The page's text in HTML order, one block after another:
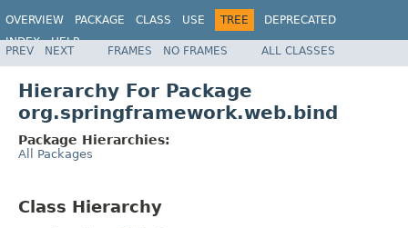
OVERVIEW PACKAGE CLASS USE TREE
DEPRECATED
INDEX
HELP
Spring Framework
PREV NEXT FRAMES NO FRAMES ALL CLASSES
Hierarchy For Package
org.springframework.web.bind
Package Hierarchies:
All Packages
Class Hierarchy